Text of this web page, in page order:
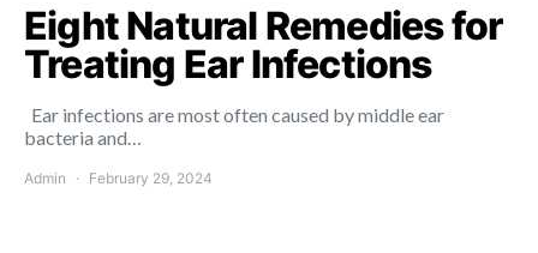
Eight Natural Remedies for
Treating Ear Infections
Ear infections are most often caused by middle ear
bacteria and…
Admin February 29, 2024